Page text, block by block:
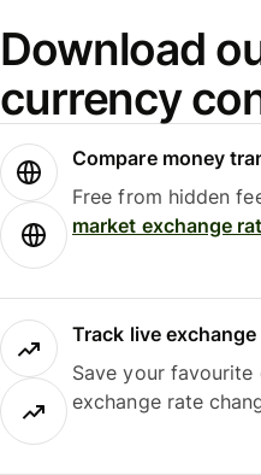
Download
currency
Compare money
Free from hidden
market exchange
Track live
Save your
exchange rate